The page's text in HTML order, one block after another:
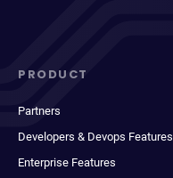
PRODUCT
Partners
Developers & Devops Features
Enterprise Features